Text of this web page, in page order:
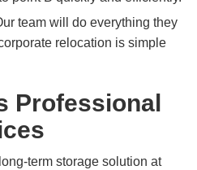
team will do everything they
relocation is simple
Professional
term storage solution at